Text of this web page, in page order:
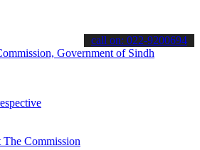
stay informed about the latest SPSC
call on: 022-9200694
The Commission